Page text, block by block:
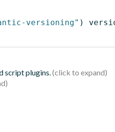
versioning" )
script plugins.